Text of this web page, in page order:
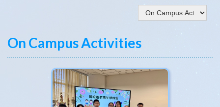
On Campus Activities